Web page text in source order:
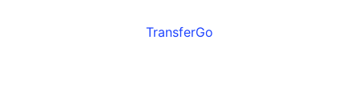
TransferGo